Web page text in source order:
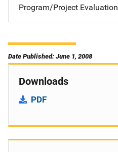
Program/Project Evaluation
Date Published: June 1, 2008
Downloads
PDF